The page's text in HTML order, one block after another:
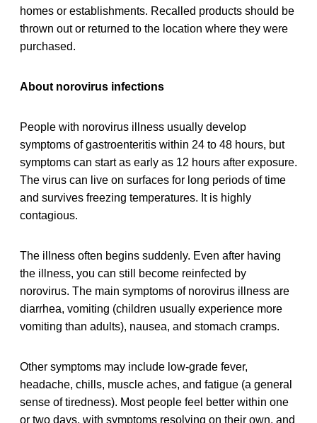
homes or establishments. Recalled products should be
thrown out or returned to the location where they were
purchased.
About norovirus infections
People with norovirus illness usually develop
symptoms of gastroenteritis within 24 to 48 hours, but
symptoms can start as early as 12 hours after exposure.
The virus can live on surfaces for long periods of time
and survives freezing temperatures. It is highly
contagious.
The illness often begins suddenly. Even after having
the illness, you can still become reinfected by
norovirus. The main symptoms of norovirus illness are
diarrhea, vomiting (children usually experience more
vomiting than adults), nausea, and stomach cramps.
Other symptoms may include low-grade fever,
headache, chills, muscle aches, and fatigue (a general
sense of tiredness). Most people feel better within one
or two days, with symptoms resolving on their own, and